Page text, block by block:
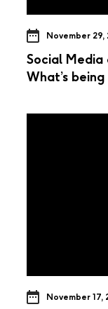
November 29,
Social Media
What’s
November 17,